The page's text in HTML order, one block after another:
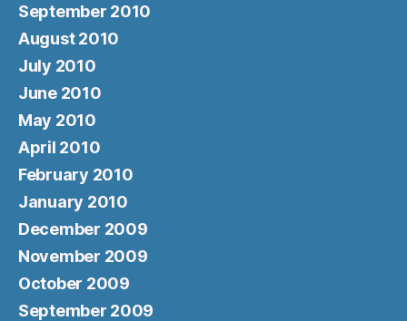
September 2010
August 2010
July 2010
June 2010
May 2010
April 2010
February 2010
January 2010
December 2009
November 2009
October 2009
September 2009